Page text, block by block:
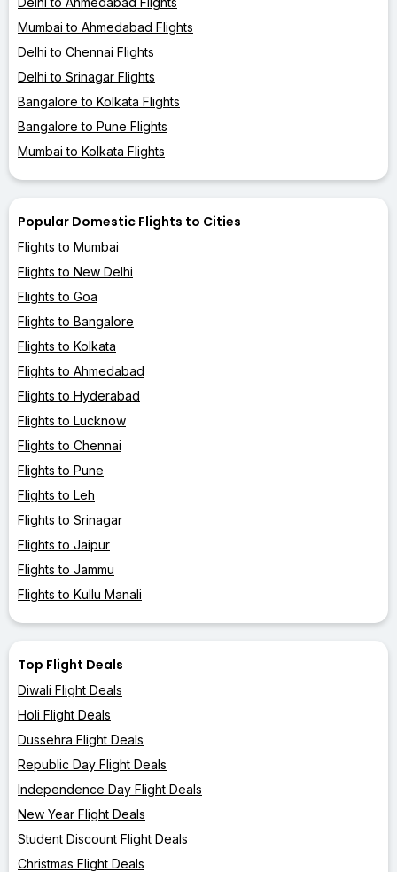
Mumbai to Ahmedabad Flights
Delhi to Chennai Flights
Delhi to Srinagar Flights
Bangalore to Kolkata Flights
Bangalore to Pune Flights
Mumbai to Kolkata Flights
Popular Domestic Flights to Cities
Flights to Mumbai
Flights to New Delhi
Flights to Goa
Flights to Bangalore
Flights to Kolkata
Flights to Ahmedabad
Flights to Hyderabad
Flights to Lucknow
Flights to Chennai
Flights to Pune
Flights to Leh
Flights to Srinagar
Flights to Jaipur
Flights to Jammu
Flights to Kullu Manali
Top Flight Deals
Diwali Flight Deals
Holi Flight Deals
Dussehra Flight Deals
Republic Day Flight Deals
Independence Day Flight Deals
New Year Flight Deals
Student Discount Flight Deals
Christmas Flight Deals